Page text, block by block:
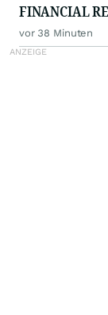
FINANCIAL
vor 38 Minuten